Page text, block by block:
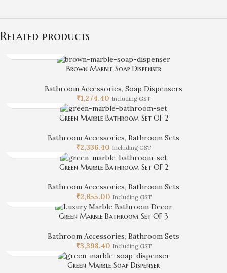
Related products
Brown Marble Soap Dispenser
Bathroom Accessories, Soap Dispensers
₹1,274.40 Including GST
Green Marble Bathroom Set OF 2
Bathroom Accessories, Bathroom Sets
₹2,336.40 Including GST
Green Marble Bathroom Set OF 2
Bathroom Accessories, Bathroom Sets
₹2,655.00 Including GST
Green Marble Bathroom Set OF 3
Bathroom Accessories, Bathroom Sets
₹3,398.40 Including GST
Green Marble Soap Dispenser